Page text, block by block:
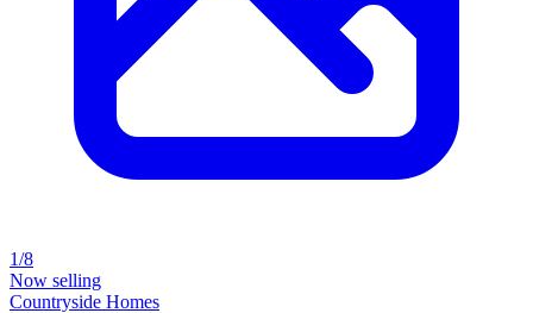
1/8
Now selling
Countryside Homes